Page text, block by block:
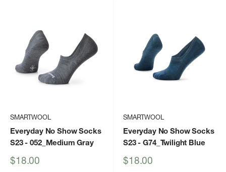
SMARTWOOL
Everyday No Show Socks
S23- 052_Medium Gray
Sale
$18.00
SMARTWOOL
Everyday No Show Socks
S23- G74_Twilight Blue
Sale
$18.00